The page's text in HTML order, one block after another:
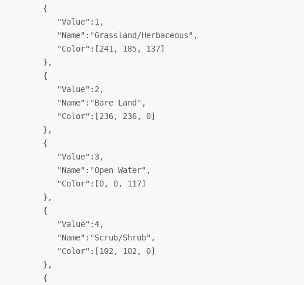
         {
            "Value":1,
            "Name":"Grassland/Herbaceous",
            "Color":[241, 185, 137]
         },
         {
            "Value":2,
            "Name":"Bare Land",
            "Color":[236, 236, 0]
         },
         {
            "Value":3,
            "Name":"Open Water",
            "Color":[0, 0, 117]
         },
         {
            "Value":4,
            "Name":"Scrub/Shrub",
            "Color":[102, 102, 0]
         },
         {